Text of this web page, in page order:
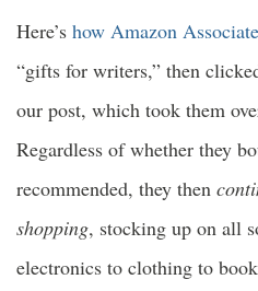
Here’s how Amazon
“gifts for writers,” then
our post, which took them
Regardless of whether they
recommended, they then
shopping, stocking up on all
electronics to clothing to